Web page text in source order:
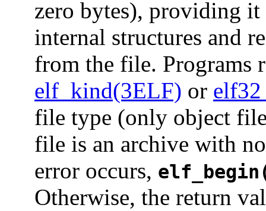
zero bytes), providing
internal structures and
from the file. Programs
elf_kind(3ELF) or
file type (only object
file is an archive with
error occurs,
Otherwise, the return